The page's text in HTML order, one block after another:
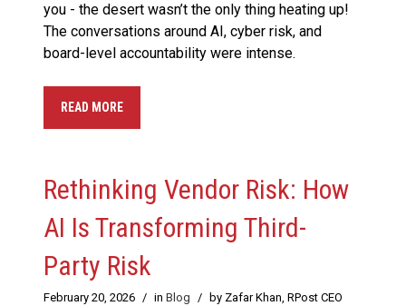
you - the desert wasn’t the only thing heating up!
The conversations around AI, cyber risk, and
board-level accountability were intense.
READ MORE
Rethinking Vendor Risk: How
AI Is Transforming Third-
Party Risk
February 20, 2026 / in Blog / by Zafar Khan, RPost CEO